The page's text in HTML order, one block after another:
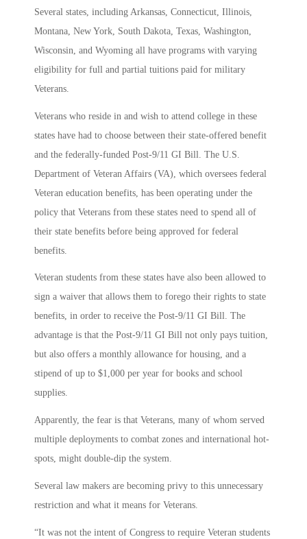
Several states, including Arkansas, Connecticut, Illinois,
Montana, New York, South Dakota, Texas, Washington,
Wisconsin, and Wyoming all have programs with varying
eligibility for full and partial tuitions paid for military
Veterans.
Veterans who reside in and wish to attend college in these
states have had to choose between their state-offered benefit
and the federally-funded Post-9/11 GI Bill. The U.S.
Department of Veteran Affairs (VA), which oversees federal
Veteran education benefits, has been operating under the
policy that Veterans from these states need to spend all of
their state benefits before being approved for federal
benefits.
Veteran students from these states have also been allowed to
sign a waiver that allows them to forego their rights to state
benefits, in order to receive the Post-9/11 GI Bill. The
advantage is that the Post-9/11 GI Bill not only pays tuition,
but also offers a monthly allowance for housing, and a
stipend of up to $1,000 per year for books and school
supplies.
Apparently, the fear is that Veterans, many of whom served
multiple deployments to combat zones and international hot-
spots, might double-dip the system.
Several law makers are becoming privy to this unnecessary
restriction and what it means for Veterans.
“It was not the intent of Congress to require Veteran students